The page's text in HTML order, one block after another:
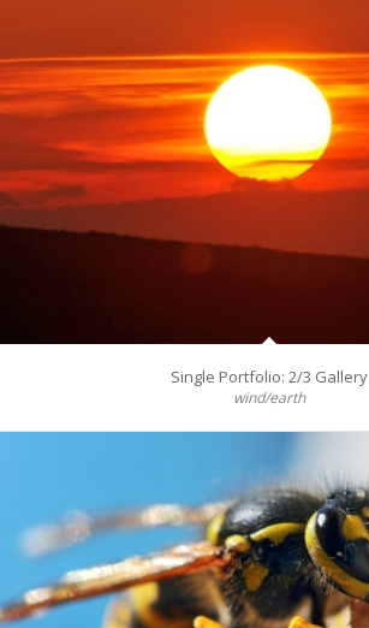
Single Portfolio: 2/3 Gallery
wind/earth